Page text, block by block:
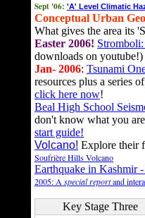
Sept '06: 'A' Level Climatic
Conceptual Urban
What gives the area its
Easter 2006!
downloads on youtube!)
Jan- 2006: Tsunami
resources plus a series
click here now!
Beal High School
don't know what you
start guide!
Volcano! Explore their
Soufrière Hills Volcano
Earthquake in Kashmir
2005: A special reportand
Key Stage Three